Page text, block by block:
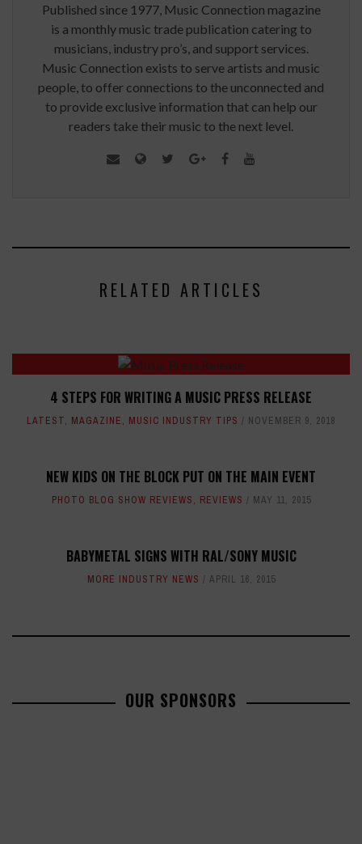
Published since 1977, Music Connection magazine
is a monthly music trade publication catering to
musicians, industry pro’s, and support services.
Music Connection exists to serve artists and music
people, to offer connections to the unconnected and
to provide exclusive information that can help our
readers take their music to the next level.
RELATED ARTICLES
4 STEPS FOR WRITING A MUSIC PRESS RELEASE
LATEST, MAGAZINE, MUSIC INDUSTRY TIPS NOVEMBER 9, 2018
NEW KIDS ON THE BLOCK PUT ON THE MAIN EVENT
PHOTO BLOG SHOW REVIEWS, REVIEWS MAY 11, 2015
BABYMETAL SIGNS WITH RAL/SONY MUSIC
MORE INDUSTRY NEWS APRIL 16, 2015
OUR SPONSORS